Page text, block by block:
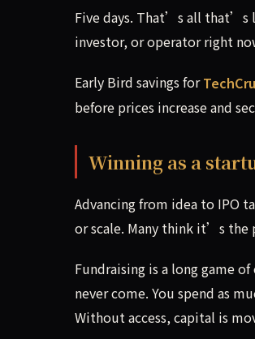
Five days. That’s all that’s
Five days. That’s all that’s
investor, or operator right
Early Bird savings for
before prices increase and
Winning as a
Advancing from idea to IPO
or scale. Many think it’s
Fundraising is a long game
never come. You spend as
Without access, capital is